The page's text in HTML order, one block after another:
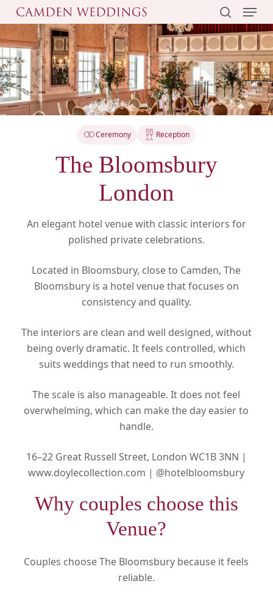
Skip
to
main
content
search
Menu
Ceremony Reception
The Bloomsbury
London
An elegant hotel venue with classic interiors for
polished private celebrations.
Located in Bloomsbury, close to Camden, The
Bloomsbury is a hotel venue that focuses on
consistency and quality.
The interiors are clean and well designed, without
being overly dramatic. It feels controlled, which
suits weddings that need to run smoothly.
The scale is also manageable. It does not feel
overwhelming, which can make the day easier to
handle.
16–22 Great Russell Street, London WC1B 3NN |
www.doylecollection.com | @hotelbloomsbury
Why couples choose this
Venue?
Couples choose The Bloomsbury because it feels
reliable.